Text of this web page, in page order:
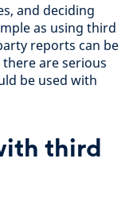
and deciding
as using third
reports can be
are serious
be used with
third